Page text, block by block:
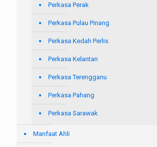
Perkasa Perak
Perkasa Pulau Pinang
Perkasa Kedah Perlis
Perkasa Kelantan
Perkasa Terengganu
Perkasa Pahang
Perkasa Sarawak
Manfaat Ahli